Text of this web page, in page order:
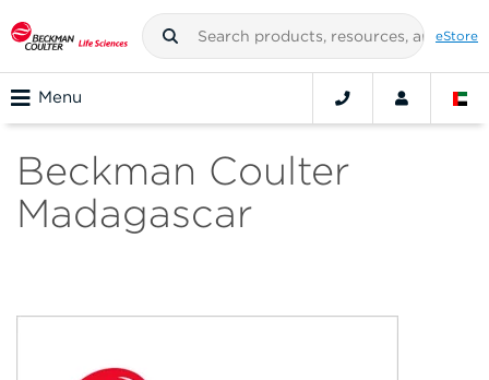
eStore
Menu
Beckman Coulter
Madagascar